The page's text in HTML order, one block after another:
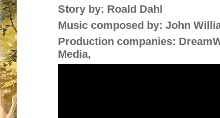
Story by: Roald Dahl
Music composed by: John
Production companies:
Media,